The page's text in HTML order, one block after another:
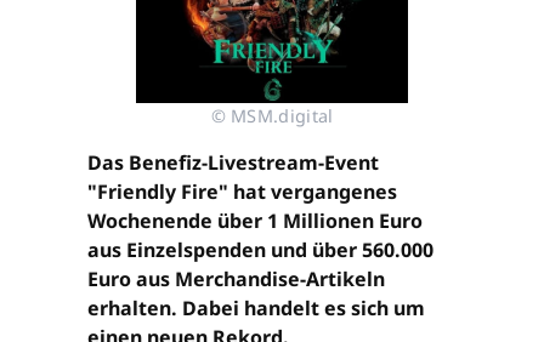
© MSM.digital
Das Benefiz-Livestream-Event
"Friendly Fire" hat vergangenes
Wochenende über 1 Millionen Euro
aus Einzelspenden und über 560.000
Euro aus Merchandise-Artikeln
erhalten. Dabei handelt es sich um